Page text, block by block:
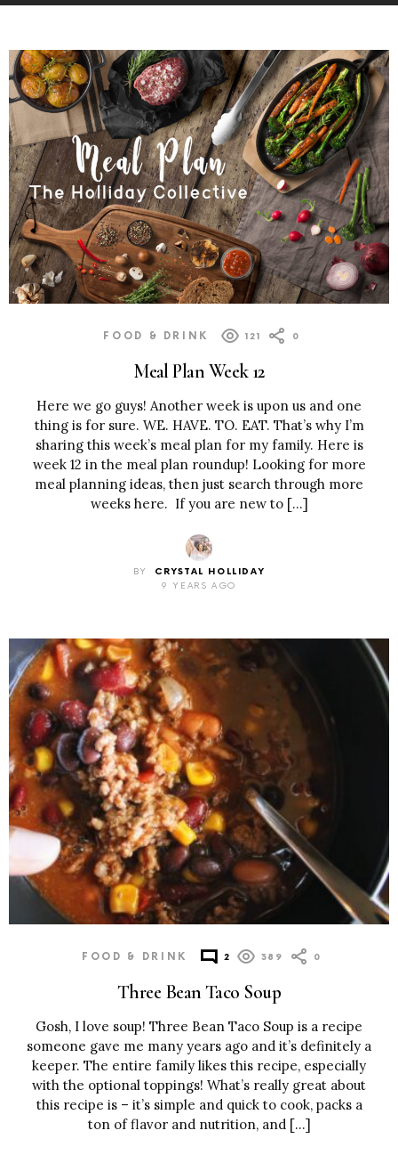
MORE
POSTS
FOOD & DRINK 121 0
Meal Plan Week 12
Here we go guys! Another week is upon us and one
thing is for sure. WE. HAVE. TO. EAT. That’s why I’m
sharing this week’s meal plan for my family. Here is
week 12 in the meal plan roundup! Looking for more
meal planning ideas, then just search through more
weeks here. If you are new to […]
BY
CRYSTAL HOLLIDAY
9 YEARS AGO
FOOD & DRINK 2 389 0
Three Bean Taco Soup
Gosh, I love soup! Three Bean Taco Soup is a recipe
someone gave me many years ago and it’s definitely a
keeper. The entire family likes this recipe, especially
with the optional toppings! What’s really great about
this recipe is – it’s simple and quick to cook, packs a
ton of flavor and nutrition, and […]